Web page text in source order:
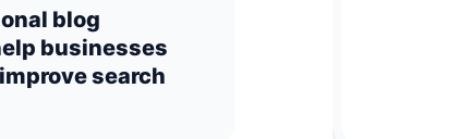
blog
businesses
search